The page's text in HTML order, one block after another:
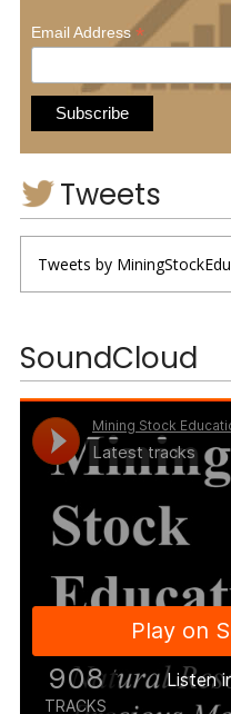
Email Address*
Tweets
Tweets by MiningStockEdu
SoundCloud